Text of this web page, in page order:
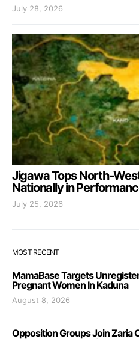
July 28, 2026
Jigawa Tops North-
Nationally in
July 25, 2026
MOST RECENT
MamaBase Targets
Pregnant Women In Kaduna
August 8, 2026
Opposition Groups Join Zaria